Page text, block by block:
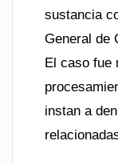
sustancia
General de
El caso fue
instan a